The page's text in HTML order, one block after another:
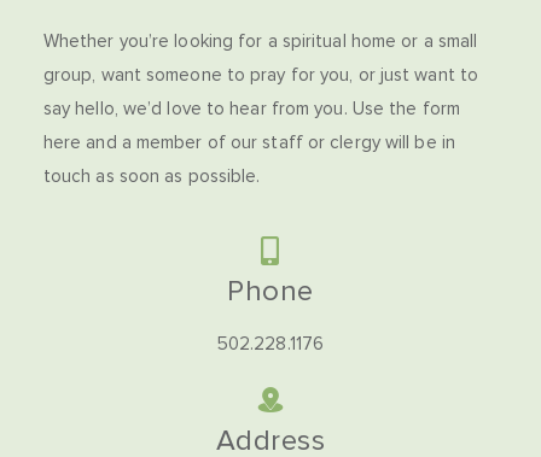
Whether you’re looking for a spiritual home or a small
group, want someone to pray for you, or just want to
say hello, we’d love to hear from you. Use the form
here and a member of our staff or clergy will be in
touch as soon as possible.
Phone
502.228.1176
Address